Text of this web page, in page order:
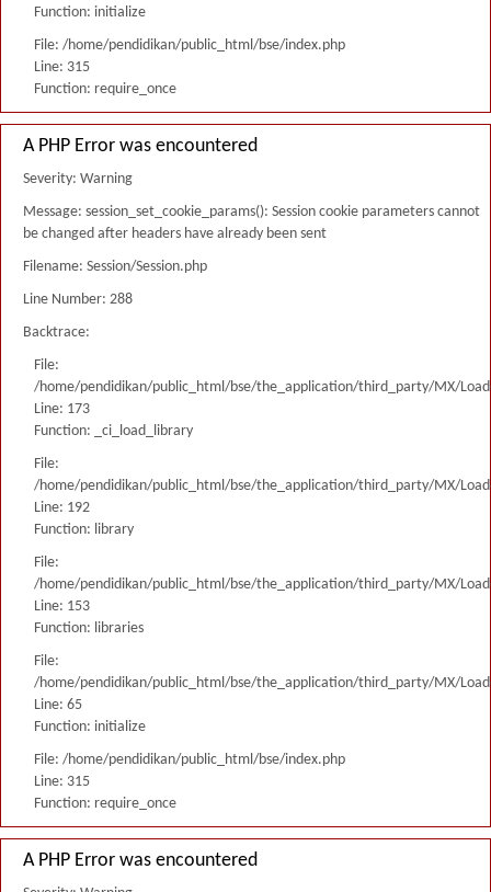
Function: initialize
File: /home/pendidikan/public_html/bse/index.php
Line: 315
Function: require_once
A PHP Error was encountered
Severity: Warning
Message: session_set_cookie_params(): Session cookie parameters cannot
be changed after headers have already been sent
Filename: Session/Session.php
Line Number: 288
Backtrace:
File:
/home/pendidikan/public_html/bse/the_application/third_party/MX/
Line: 173
Function: _ci_load_library
File:
/home/pendidikan/public_html/bse/the_application/third_party/MX/
Line: 192
Function: library
File:
/home/pendidikan/public_html/bse/the_application/third_party/MX/
Line: 153
Function: libraries
File:
/home/pendidikan/public_html/bse/the_application/third_party/MX/
Line: 65
Function: initialize
File: /home/pendidikan/public_html/bse/index.php
Line: 315
Function: require_once
A PHP Error was encountered